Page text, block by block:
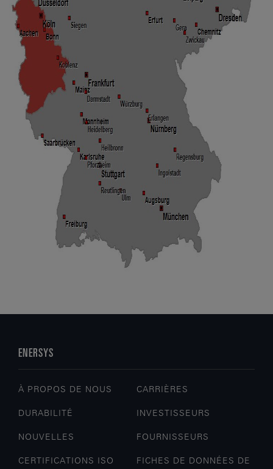
ENERSYS
À PROPOS DE NOUS CARRIÈRES
DURABILITÉ INVESTISSEURS
NOUVELLES FOURNISSEURS
CERTIFICATIONS ISO
FICHES DE DONNÉES DE